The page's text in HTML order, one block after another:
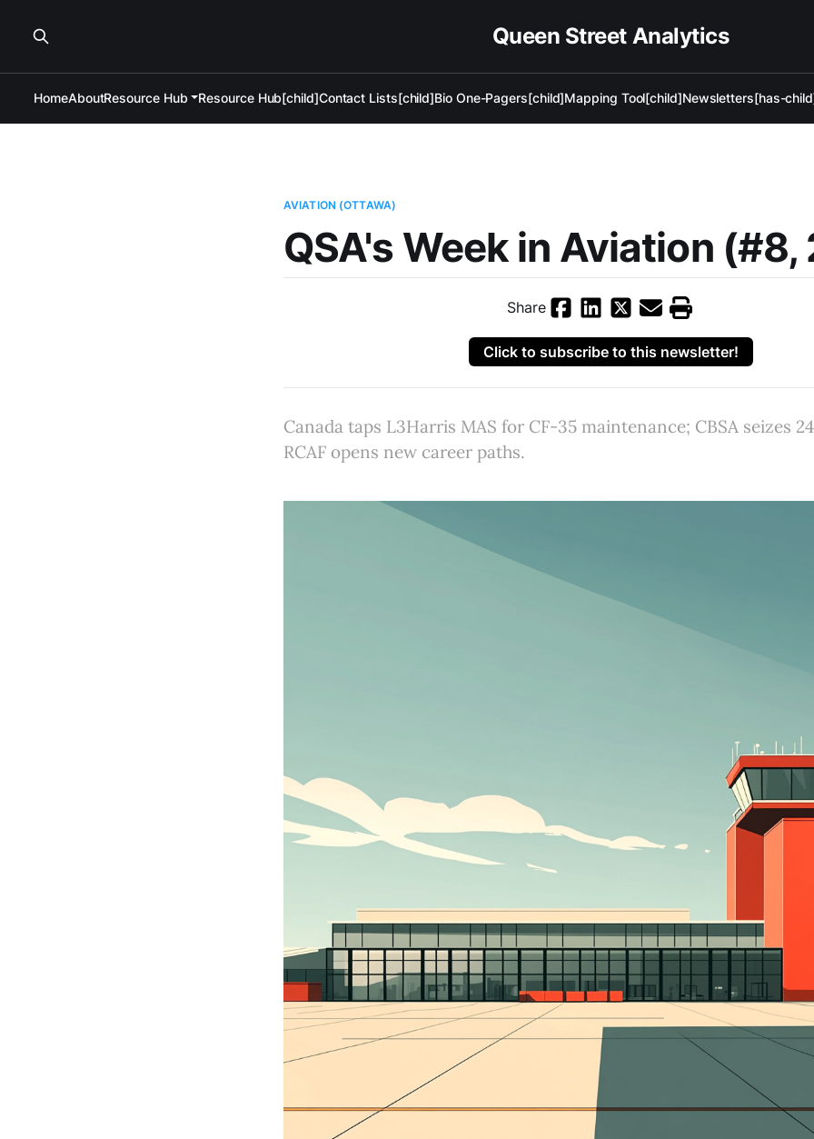
Queen Street Analytics
HomeAboutResource Hub Resource Hub[child]Contact Lists[child]Bio One-Pagers[child]Mapping Tool[child]Newsletters[has-
AVIATION (OTTAWA)
QSA's Week in Aviation
Share
Click to subscribe to this newsletter!
Canada taps L3Harris MAS for CF-35 maintenance; CBSA seizes
RCAF opens new career paths.